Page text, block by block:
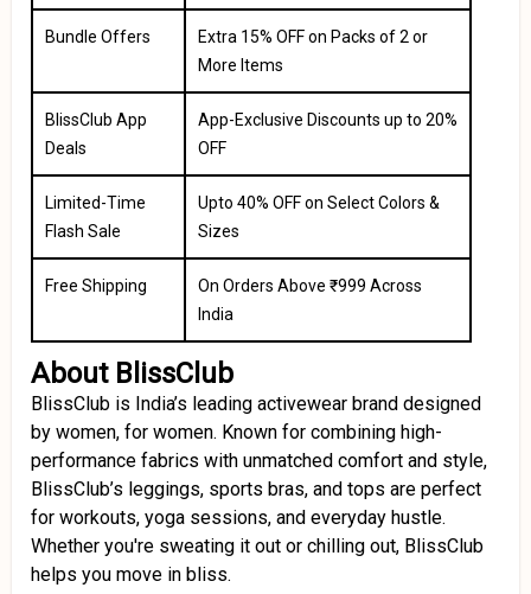
Bundle Offers
Extra 15% OFF on Packs of 2 or
More Items
BlissClub App
Deals
App-Exclusive Discounts up to 20%
OFF
Limited-Time
Flash Sale
Upto 40% OFF on Select Colors &
Sizes
Free Shipping
On Orders Above ₹999 Across
India
About BlissClub
BlissClub is India’s leading activewear brand designed
by women, for women. Known for combining high-
performance fabrics with unmatched comfort and style,
BlissClub’s leggings, sports bras, and tops are perfect
for workouts, yoga sessions, and everyday hustle.
Whether you're sweating it out or chilling out, BlissClub
helps you move in bliss.